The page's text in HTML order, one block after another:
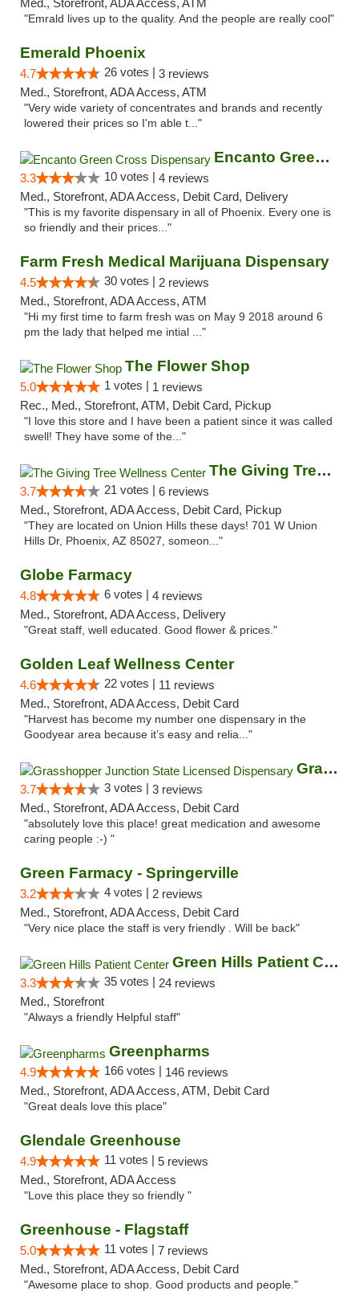
Med., Storefront, ADA Access, ATM
"Emrald lives up to the quality. And the people are really cool"
Emerald Phoenix
4.7 26 votes | 3 reviews
Med., Storefront, ADA Access, ATM
"Very wide variety of concentrates and brands and recently
lowered their prices so I'm able t..."
Encanto Green Cross Dispensary
3.3 10 votes | 4 reviews
Med., Storefront, ADA Access, Debit Card, Delivery
"This is my favorite dispensary in all of Phoenix. Every one is
so friendly and their prices..."
Farm Fresh Medical Marijuana Dispensary
4.5 30 votes | 2 reviews
Med., Storefront, ADA Access, ATM
"Hi my first time to farm fresh was on May 9 2018 around 6
pm the lady that helped me intial ..."
The Flower Shop
5.0 1 votes | 1 reviews
Rec., Med., Storefront, ATM, Debit Card, Pickup
"I love this store and I have been a patient since it was called
swell! They have some of the..."
The Giving Tree Wellness Center
3.7 21 votes | 6 reviews
Med., Storefront, ADA Access, Debit Card, Pickup
"They are located on Union Hills these days! 701 W Union
Hills Dr, Phoenix, AZ 85027, someon..."
Globe Farmacy
4.8 6 votes | 4 reviews
Med., Storefront, ADA Access, Delivery
"Great staff, well educated. Good flower & prices."
Golden Leaf Wellness Center
4.6 22 votes | 11 reviews
Med., Storefront, ADA Access, Debit Card
"Harvest has become my number one dispensary in the
Goodyear area because it’s easy and relia..."
Grasshopper Junction State Licensed Dispen...
3.7 3 votes | 3 reviews
Med., Storefront, ADA Access, Debit Card
"absolutely love this place! great medication and awesome
caring people :-) "
Green Farmacy - Springerville
3.2 4 votes | 2 reviews
Med., Storefront, ADA Access, Debit Card
"Very nice place the staff is very friendly . Will be back"
Green Hills Patient Center
3.3 35 votes | 24 reviews
Med., Storefront
"Always a friendly Helpful staff"
Greenpharms
4.9 166 votes | 146 reviews
Med., Storefront, ADA Access, ATM, Debit Card
"Great deals love this place"
Glendale Greenhouse
4.9 11 votes | 5 reviews
Med., Storefront, ADA Access
"Love this place they so friendly "
Greenhouse - Flagstaff
5.0 11 votes | 7 reviews
Med., Storefront, ADA Access, Debit Card
"Awesome place to shop. Good products and people."